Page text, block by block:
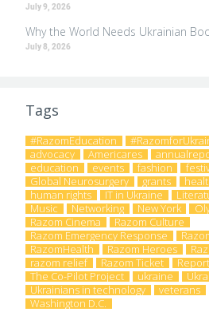
July 9, 2026
Why the World Needs Ukrainian
July 8, 2026
Tags
#RazomEducation
advocacy
Americares
education
events fashion
Global Neurosurgery
grants
human rights
IT in Ukraine
Music
Networking New York
Razom Cinema
Razom Culture
Razom Emergency Response
RazomHealth
Razom Heroes
razom relief
Razom Ticket Report
The Co-Pilot Project
ukraine
Ukrainians in technology
veterans
Washington D.C.